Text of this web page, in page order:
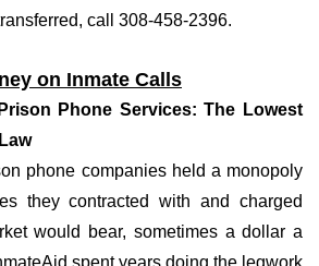
call 308-458-2396.
on Inmate Calls
Phone Services: The Lowest
phone companies held a monopoly
they contracted with and charged
would bear, sometimes a dollar a
spent years doing the legwork